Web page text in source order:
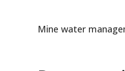
Mine water